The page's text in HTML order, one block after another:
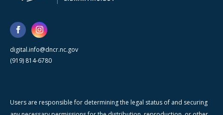
digital.info@dncr.nc.gov
(919) 814-6780
Users are responsible for determining the legal status of and securing